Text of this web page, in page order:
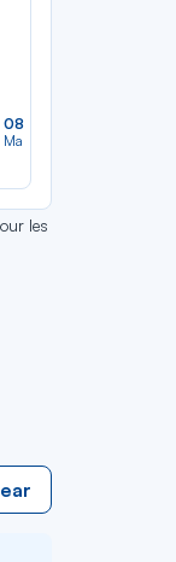
08
Ma
les